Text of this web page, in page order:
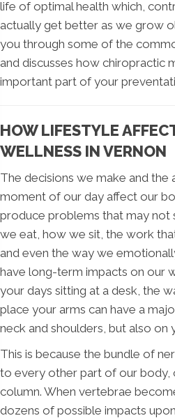
life of optimal health which,
actually get better as we grow
you through some of the
and discusses how chiropractic
important part of your
HOW LIFESTYLE
WELLNESS IN VERNON
The decisions we make and the
moment of our day affect our
produce problems that may not
we eat, how we sit, the work
and even the way we
have long-term impacts on our
your days sitting at a desk, the
place your arms can have a
neck and shoulders, but also on
This is because the bundle of
to every other part of our body,
column. When vertebrae
dozens of possible impacts